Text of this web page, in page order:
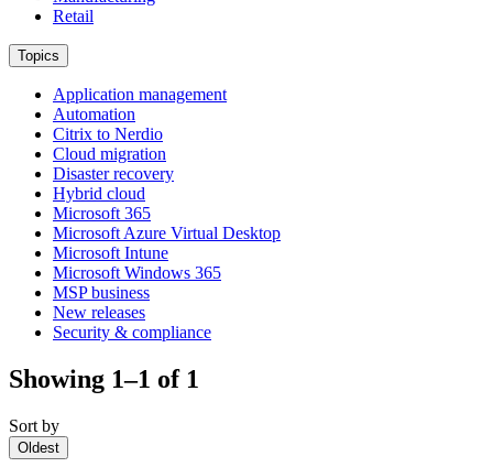
Retail
Topics
Application management
Automation
Citrix to Nerdio
Cloud migration
Disaster recovery
Hybrid cloud
Microsoft 365
Microsoft Azure Virtual Desktop
Microsoft Intune
Microsoft Windows 365
MSP business
New releases
Security & compliance
Showing 1–1 of 1
Sort by
Oldest